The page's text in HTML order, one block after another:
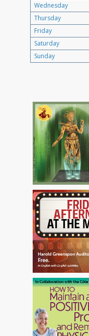
Wednesday
Thursday
Friday
Saturday
Sunday